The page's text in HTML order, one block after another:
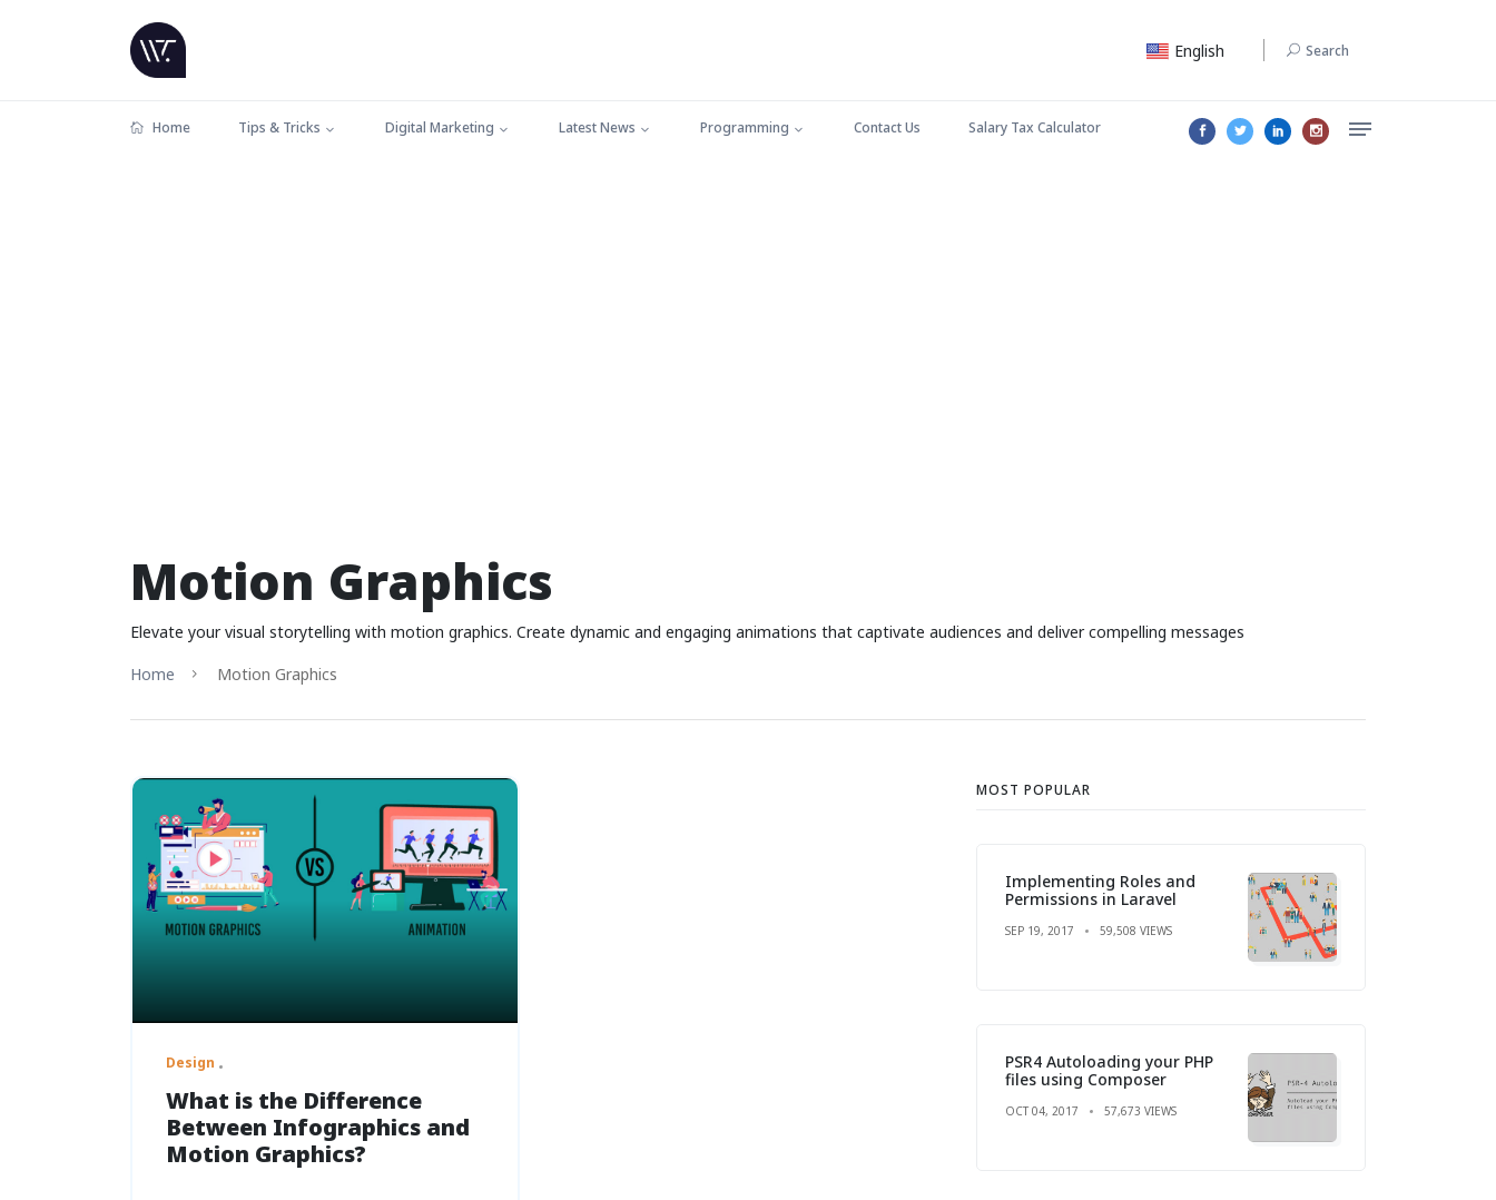
English Search
Home Tips & Tricks Digital Marketing Latest News Programming Contact Us Salary Tax Calculator
Motion Graphics
Elevate your visual storytelling with motion graphics. Create dynamic and engaging animations that captivate audiences and deliver compelling messages
Home
Motion Graphics
Design
What is the Difference
Between Infographics and
Motion Graphics?
MOST POPULAR
Implementing Roles and
Permissions in Laravel
SEP 19, 2017 59,508 VIEWS
PSR4 Autoloading your PHP
files using Composer
OCT 04, 2017 57,673 VIEWS